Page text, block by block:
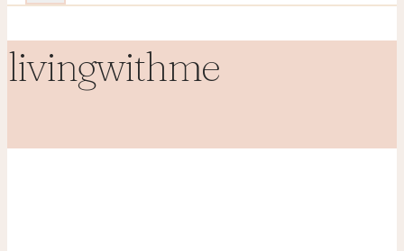
livingwithme